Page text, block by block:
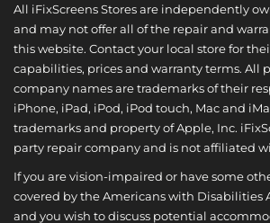
All iFixScreens Stores are independently
and may not offer all of the repair and
this website. Contact your local store for
capabilities, prices and warranty terms. All
company names are trademarks of their
iPhone, iPad, iPod, iPod touch, Mac and
trademarks and property of Apple, Inc.
party repair company and is not affiliated
If you are vision-impaired or have some
covered by the Americans with Disabilities
and you wish to discuss potential